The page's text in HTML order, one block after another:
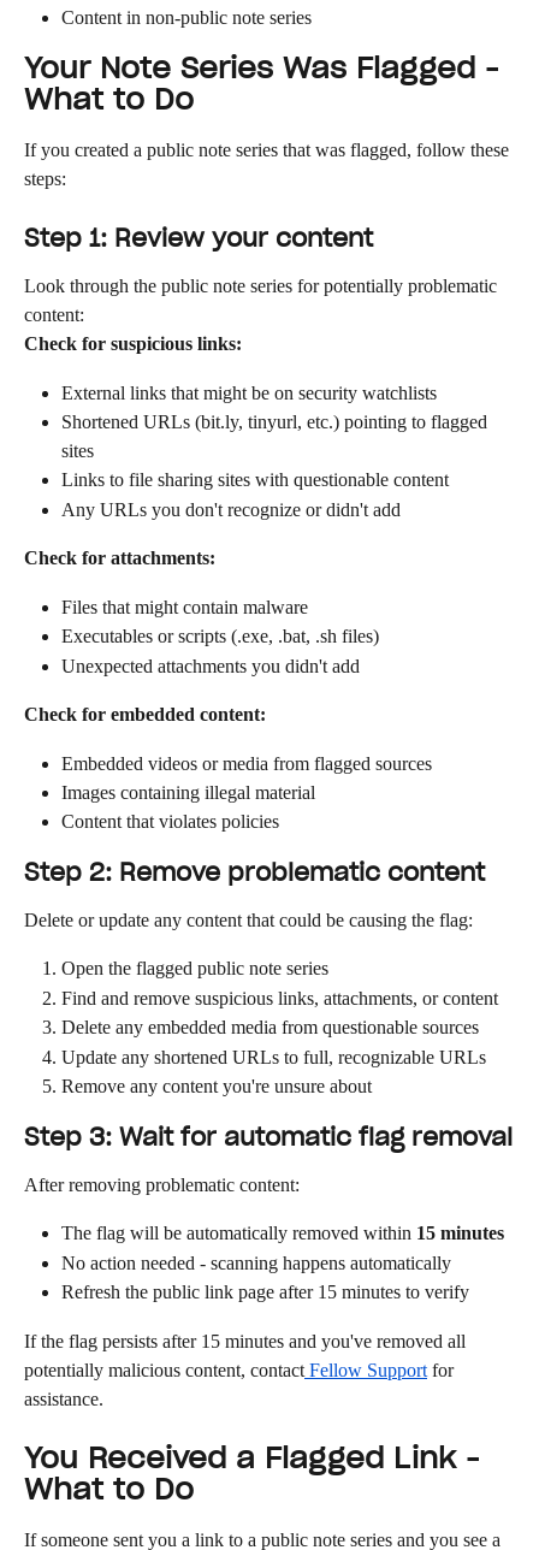
Content in non-public note series
Your Note Series Was Flagged -
What to Do
If you created a public note series that was flagged, follow these
steps:
Step 1: Review your content
Look through the public note series for potentially problematic
content:
Check for suspicious links:
External links that might be on security watchlists
Shortened URLs (bit.ly, tinyurl, etc.) pointing to flagged
sites
Links to file sharing sites with questionable content
Any URLs you don't recognize or didn't add
Check for attachments:
Files that might contain malware
Executables or scripts (.exe, .bat, .sh files)
Unexpected attachments you didn't add
Check for embedded content:
Embedded videos or media from flagged sources
Images containing illegal material
Content that violates policies
Step 2: Remove problematic content
Delete or update any content that could be causing the flag:
Open the flagged public note series
Find and remove suspicious links, attachments, or content
Delete any embedded media from questionable sources
Update any shortened URLs to full, recognizable URLs
Remove any content you're unsure about
Step 3: Wait for automatic flag removal
After removing problematic content:
The flag will be automatically removed within 15 minutes
No action needed - scanning happens automatically
Refresh the public link page after 15 minutes to verify
If the flag persists after 15 minutes and you've removed all
potentially malicious content, contact Fellow Support for
assistance.
You Received a Flagged Link -
What to Do
If someone sent you a link to a public note series and you see a